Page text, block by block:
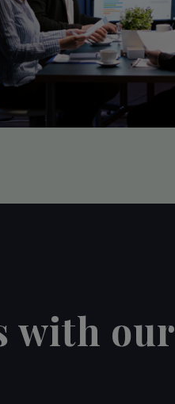
with our